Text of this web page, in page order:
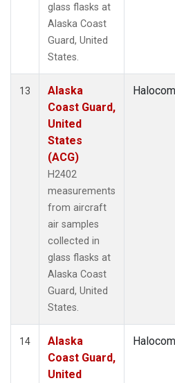
glass flasks at
Alaska Coast
Guard, United
States.
13
Alaska
Coast Guard,
United
States
(ACG)
H2402
measurements
from aircraft
air samples
collected in
glass flasks at
Alaska Coast
Guard, United
States.
14
Alaska
Coast Guard,
United